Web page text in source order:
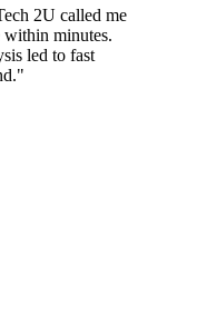
2U called me
within minutes.
led to fast
"